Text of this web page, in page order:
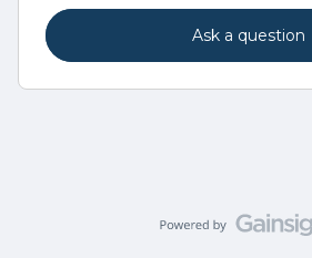
Ask a question